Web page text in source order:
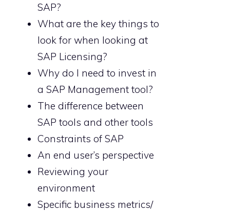
SAP?
What are the key things to
look for when looking at
SAP Licensing?
Why do I need to invest in
a SAP Management tool?
The difference between
SAP tools and other tools
Constraints of SAP
An end user’s perspective
Reviewing your
environment
Specific business metrics/